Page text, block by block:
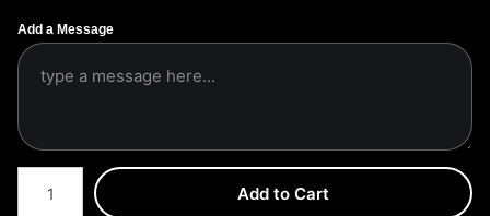
Add a Message
Number of product units
Add to Cart